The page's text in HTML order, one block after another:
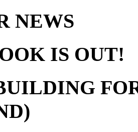
NEWS
IS OUT!